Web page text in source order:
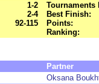
1-2
2-4
92-115
Tournaments
Best Finish:
Points:
Ranking:
Partner
Oksana